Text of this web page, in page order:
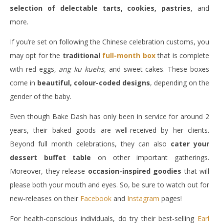
selection of delectable tarts, cookies, pastries, and
more.
If you’re set on following the Chinese celebration customs, you
may opt for the traditional full-month boxthat is complete
with red eggs, ang ku kuehs, and sweet cakes. These boxes
come in beautiful, colour-coded designs, depending on the
gender of the baby.
Even though Bake Dash has only been in service for around 2
years, their baked goods are well-received by her clients.
Beyond full month celebrations, they can also cater your
dessert buffet table on other important gatherings.
Moreover, they release occasion-inspired goodies that will
please both your mouth and eyes. So, be sure to watch out for
new-releases on their Facebook and Instagram pages!
For health-conscious individuals, do try their best-selling Earl